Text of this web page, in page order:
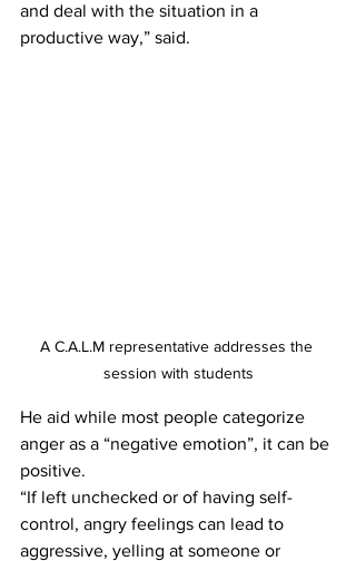
and deal with the situation in a
productive way,” said.
A C.A.L.M representative addresses the
session with students
He aid while most people categorize
anger as a “negative emotion”, it can be
positive.
“If left unchecked or of having self-
control, angry feelings can lead to
aggressive, yelling at someone or